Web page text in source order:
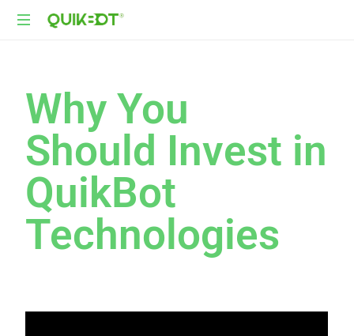
Service
Autonomous
Delivery
Platform
Why You
Should Invest in
QuikBot
Technologies